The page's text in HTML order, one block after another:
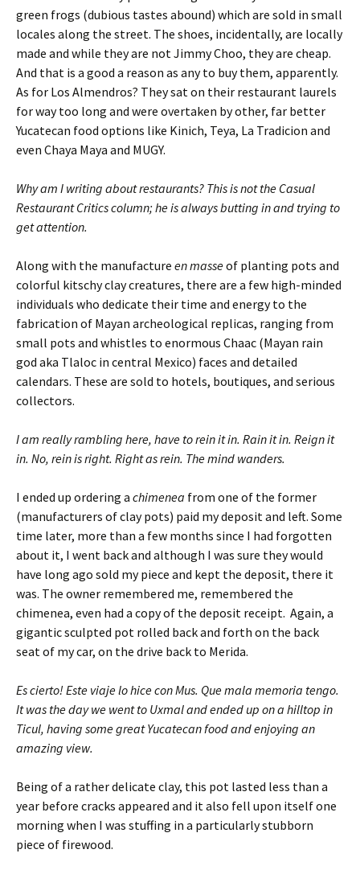
green frogs (dubious tastes abound) which are sold in small
locales along the street. The shoes, incidentally, are locally
made and while they are not Jimmy Choo, they are cheap.
And that is a good a reason as any to buy them, apparently.
As for Los Almendros? They sat on their restaurant laurels
for way too long and were overtaken by other, far better
Yucatecan food options like Kinich, Teya, La Tradicion and
even Chaya Maya and MUGY.
Why am I writing about restaurants? This is not the Casual
Restaurant Critics column; he is always butting in and trying to
get attention.
Along with the manufacture en masseof planting pots and
colorful kitschy clay creatures, there are a few high-minded
individuals who dedicate their time and energy to the
fabrication of Mayan archeological replicas, ranging from
small pots and whistles to enormous Chaac (Mayan rain
god aka Tlaloc in central Mexico) faces and detailed
calendars. These are sold to hotels, boutiques, and serious
collectors.
I am really rambling here, have to rein it in. Rain it in. Reign it
in. No, rein is right. Right as rein. The mind wanders.
I ended up ordering a chimenea from one of the former
(manufacturers of clay pots) paid my deposit and left. Some
time later, more than a few months since I had forgotten
about it, I went back and although I was sure they would
have long ago sold my piece and kept the deposit, there it
was. The owner remembered me, remembered the
chimenea, even had a copy of the deposit receipt. Again, a
gigantic sculpted pot rolled back and forth on the back
seat of my car, on the drive back to Merida.
Es cierto! Este viaje lo hice con Mus. Que mala memoria tengo.
It was the day we went to Uxmal and ended up on a hilltop in
Ticul, having some great Yucatecan food and enjoying an
amazing view.
Being of a rather delicate clay, this pot lasted less than a
year before cracks appeared and it also fell upon itself one
morning when I was stuffing in a particularly stubborn
piece of firewood.